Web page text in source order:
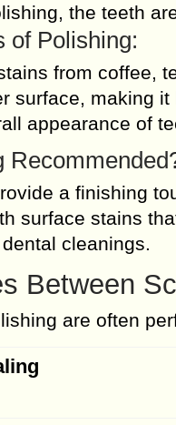
the teeth
of Polishing:
from coffee,
surface, making it
appearance of
a finishing
surface stains
cleanings.
Between
are often